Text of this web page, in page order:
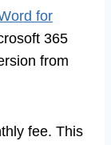
for
365
from
fee. This